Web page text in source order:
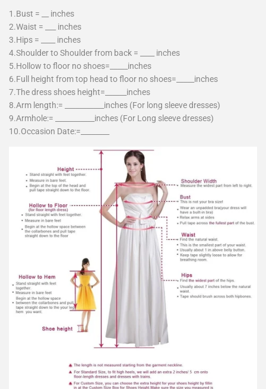
1.Bust = __ inches
2.Waist = ___ inches
3.Hips = ____ inches
4.Shoulder to Shoulder from back = ____ inches
5.Hollow to floor no shoes=_____inches
6.Full height from top head to floor no shoes=_____inches
7.The dress shoes height=______inches
8.Arm length:= ___________inches (For long sleeve dresses)
9.Armhole:= ___________inches (For Long sleeve dresses)
10.Occasion Date:=________